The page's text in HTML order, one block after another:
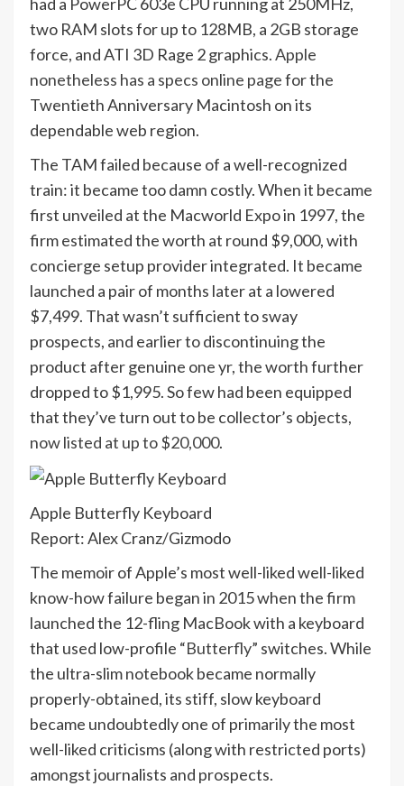
two RAM slots for up to 128MB, a 2GB storage
force, and ATI 3D Rage 2 graphics.Apple
nonetheless has a specs online pagefor the
Twentieth Anniversary Macintosh on its
dependable web region.
The TAM failed because of a well-recognized
train: it became too damn costly. When it became
first unveiled at the Macworld Expo in 1997, the
firm estimated the worth at round $9,000, with
concierge setup provider integrated. It became
launched a pair of months later at a lowered
$7,499. That wasn’t sufficient to sway
prospects, and earlier to discontinuing the
product after genuine one yr, the worth further
dropped to $1,995. So few had been equipped
that they’ve turn out to be collector’s objects,
now listed at up to $20,000.
Apple Butterfly Keyboard
Report: Alex Cranz/Gizmodo
The memoir of Apple’s most well-liked well-liked
know-how failure began in 2015 when the firm
launched the 12-fling MacBook with a keyboard
that used low-profile “Butterfly” switches. While
the ultra-slim notebook became normally
properly-obtained, its stiff, slow keyboard
became undoubtedly one of primarily the most
well-liked criticisms (along with restricted ports)
amongst journalists and prospects.